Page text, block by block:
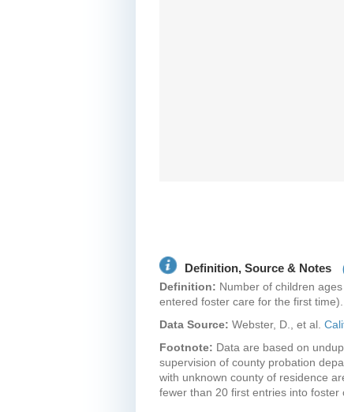
Definition, Source & Notes
Definition: Number of children
entered foster care for the first time).
Data Source: Webster, D., et al.
Footnote: Data are based on
supervision of county probation
with unknown county of residence
fewer than 20 first entries into foster